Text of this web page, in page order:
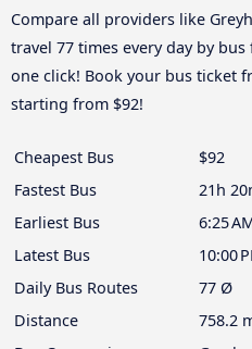
Compare all providers like
travel 77 times every day by
one click! Book your bus ticket
starting from $92!
Cheapest Bus
$92
Fastest Bus
21h
Earliest Bus
6:25
Latest Bus
10:00
Daily Bus Routes
77 Ø
Distance
758.2